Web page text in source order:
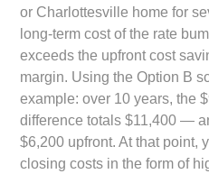
or Charlottesville home for
long-term cost of the rate
exceeds the upfront cost
margin. Using the Option B
example: over 10 years, the
difference totals $11,400 —
$6,200 upfront. At that point,
closing costs in the form of